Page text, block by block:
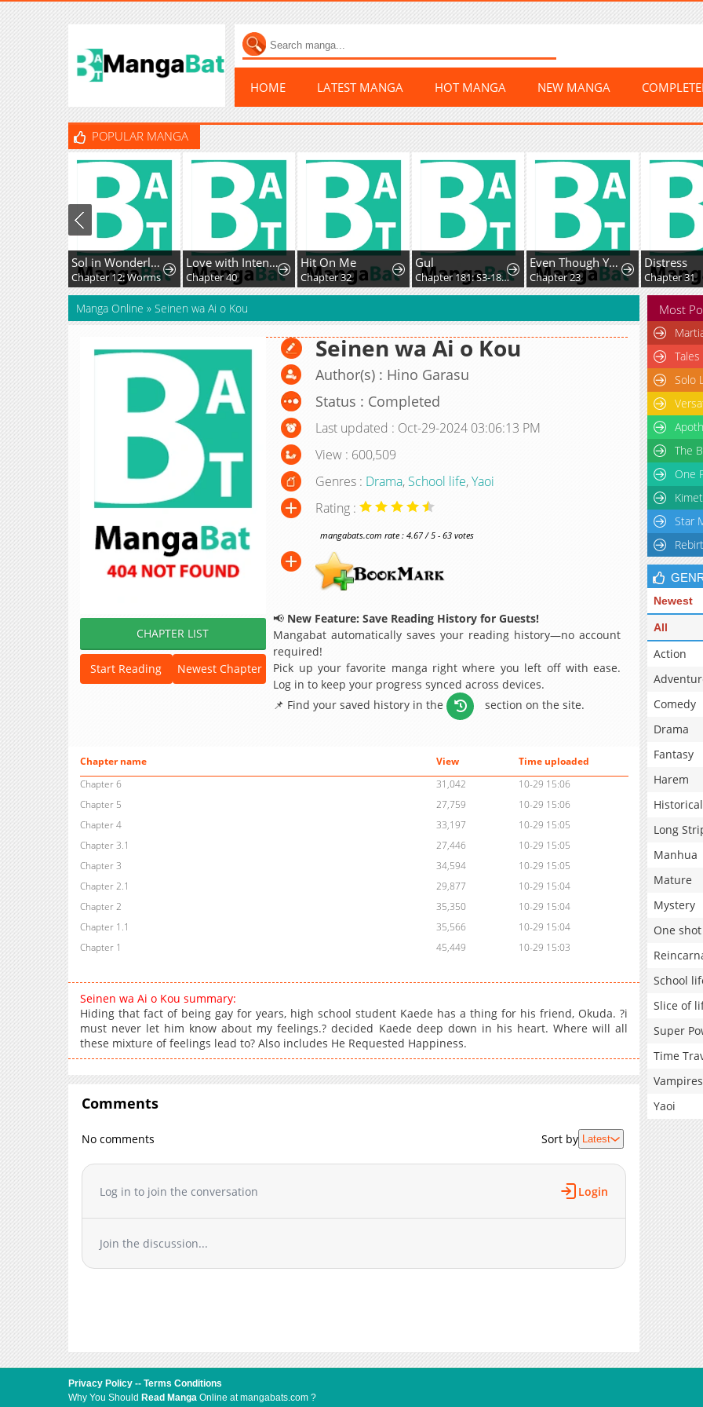
HOME LATEST MANGA HOT MANGA NEW MANGA
POPULAR MANGA
Sol in Wonderland
Chapter 12: Worms
Love with Intention
Chapter 40
Hit On Me
Chapter 32
Gul
Chapter 181: S3-181 - Prison Mex
Even Though You Cry Every Time
Chapter 23
Distress
Chapter 31
Manga Online » Seinen wa Ai o Kou
CHAPTER LIST
Start Reading Newest Chapter
Seinen wa Ai o Kou
Author(s) : Hino Garasu
Status : Completed
Last updated : Oct-29-2024 03:06:13 PM
View : 600,509
Genres : Drama, School life,Yaoi
Rating :
mangabats.com rate : 4.67 / 5 - 63 votes
📢 New Feature: Save Reading History for Guests!
Mangabat automatically saves your reading history—no account
required!
Pick up your favorite manga right where you left off with ease.
Log in to keep your progress synced across devices.
📌 Find your saved history in the
section on the site.
Chapter name View
Time uploaded
Chapter 6
31,042
10-29 15:06
Chapter 5
27,759
10-29 15:06
Chapter 4
33,197
10-29 15:05
Chapter 3.1
27,446
10-29 15:05
Chapter 3
34,594
10-29 15:05
Chapter 2.1
29,877
10-29 15:04
Chapter 2
35,350
10-29 15:04
Chapter 1.1
35,566
10-29 15:04
Chapter 1
45,449 10-29 15:03
Seinen wa Ai o Kou summary:
Hiding that fact of being gay for years, high school student Kaede has a thing for his friend, Okuda. ?i
must never let him know about my feelings.? decided Kaede deep down in his heart. Where will all
these mixture of feelings lead to? Also includes He Requested Happiness.
Comments
No comments Sort by Latest
Log in to join the conversation Login
Join the discussion...
Most
Solo
The
One
Star
Newest
All
Action
Comedy
Drama
Fantasy
Harem
Historical
Long
Manhua
Mature
Mystery
One shot
School
Slice of
Super
Time
Vampires
Yaoi
Privacy Policy -- Terms Conditions
Why You Should Read Manga Online at mangabats.com ?